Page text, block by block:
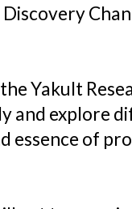
Yakult
and explore
essence of